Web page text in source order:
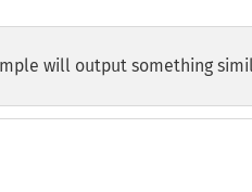
will output something